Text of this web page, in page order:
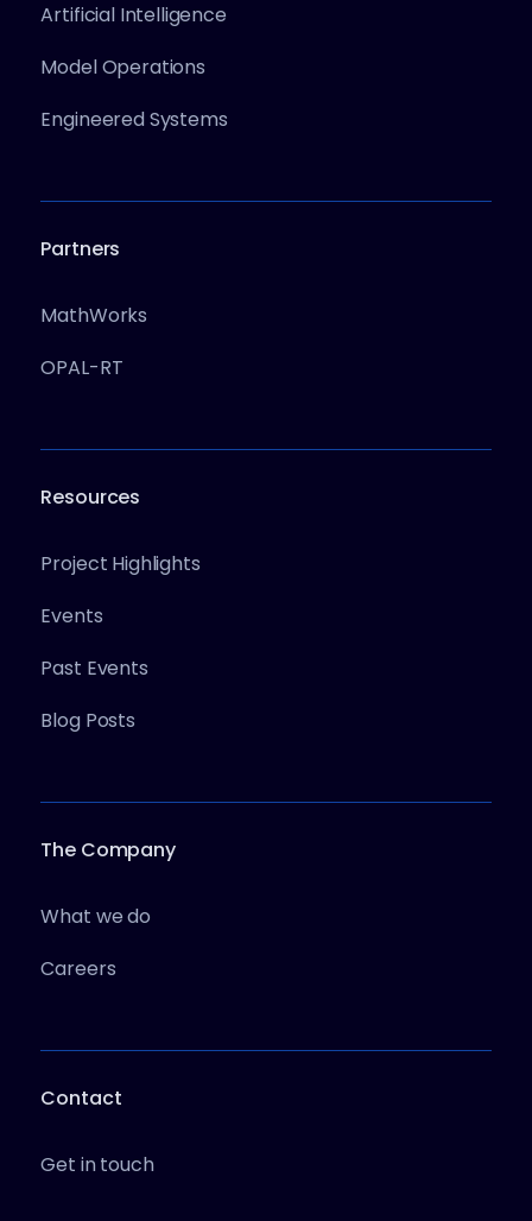
Artificial Intelligence
Model Operations
Engineered Systems
Partners
MathWorks
OPAL-RT
Resources
Project Highlights
Events
Past Events
Blog Posts
The Company
What we do
Careers
Contact
Get in touch